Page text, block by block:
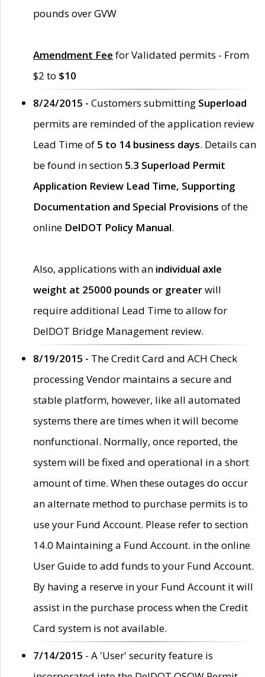
pounds over GVW
Amendment Fee for Validated permits - From
$2 to $10
8/24/2015 - Customers submitting Superload
permits are reminded of the application review
Lead Time of 5 to 14 business days. Details can
be found in section 5.3 Superload Permit
Application Review Lead Time, Supporting
Documentation and Special Provisions of the
online DelDOT Policy Manual.
Also, applications with an individual axle
weight at 25000 pounds or greaterwill
require additional Lead Time to allow for
DelDOT Bridge Management review.
8/19/2015 - The Credit Card and ACH Check
processing Vendor maintains a secure and
stable platform, however, like all automated
systems there are times when it will become
nonfunctional. Normally, once reported, the
system will be fixed and operational in a short
amount of time. When these outages do occur
an alternate method to purchase permits is to
use your Fund Account. Please refer to section
14.0 Maintaining a Fund Account. in the online
User Guide to add funds to your Fund Account.
By having a reserve in your Fund Account it will
assist in the purchase process when the Credit
Card system is not available.
7/14/2015 - A 'User' security feature is